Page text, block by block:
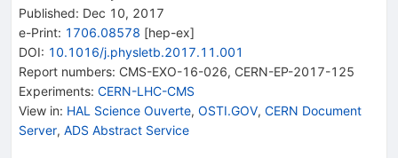
Published: Dec 10, 2017
e-Print: 1706.08578 [hep-ex]
DOI: 10.1016/j.physletb.2017.11.001
Report numbers: CMS-EXO-16-026, CERN-EP-2017-125
Experiments: CERN-LHC-CMS
View in: HAL Science Ouverte, OSTI.GOV, CERN Document
Server, ADS Abstract Service